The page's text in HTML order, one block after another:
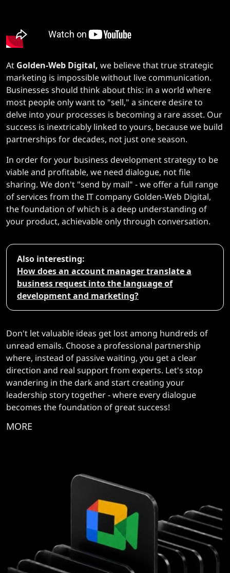
At Golden-Web Digital, we believe that true strategic
marketing is impossible without live communication.
Businesses should think about this: in a world where
most people only want to "sell," a sincere desire to
delve into your processes is becoming a rare asset. Our
success is inextricably linked to yours, because we build
partnerships for decades, not just one season.
In order for your business development strategy to be
viable and profitable, we need dialogue, not file
sharing. We don't "send by mail" - we offer a full range
of services from the IT company Golden-Web Digital,
the foundation of which is a deep understanding of
your product, achievable only through conversation.
Also interesting:
How does an account manager translate a
business request into the language of
development and marketing?
Don't let valuable ideas get lost among hundreds of
unread emails. Choose a professional partnership
where, instead of passive waiting, you get a clear
direction and real support from experts. Let's stop
wandering in the dark and start creating your
leadership story together - where every dialogue
becomes the foundation of great success!
MORE